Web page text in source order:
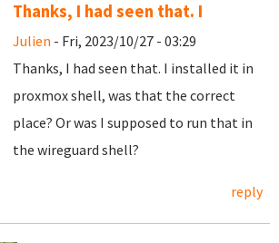
Thanks, I had seen that. I
Julien - Fri, 2023/10/27 - 03:29
Thanks, I had seen that. I installed it in
proxmox shell, was that the correct
place? Or was I supposed to run that in
the wireguard shell?
reply